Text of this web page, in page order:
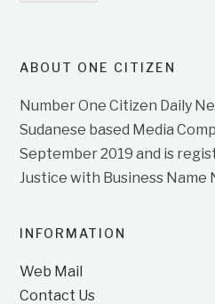
ABOUT ONE CITIZEN
Number One Citizen Daily
Sudanese based Media
September 2019 and is
Justice with Business Name
INFORMATION
Web Mail
Contact Us